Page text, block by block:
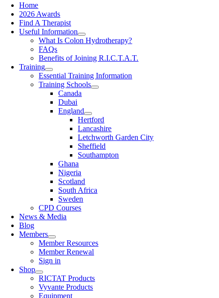
Home
2026 Awards
Find A Therapist
Useful Information
What Is Colon Hydrotherapy?
FAQs
Benefits of Joining R.I.C.T.A.T.
Training
Essential Training Information
Training Schools
Canada
Dubai
England
Hertford
Lancashire
Letchworth Garden City
Sheffield
Southampton
Ghana
Nigeria
Scotland
South Africa
Sweden
CPD Courses
News & Media
Blog
Members
Member Resources
Member Renewal
Sign in
Shop
RICTAT Products
Vyvante Products
Equipment